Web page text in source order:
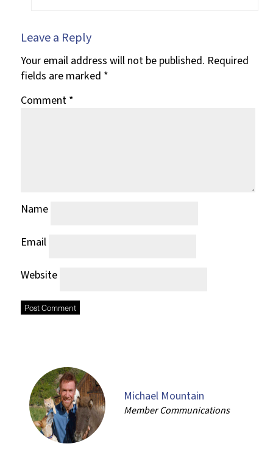
Leave a Reply
Your email address will not be published. Required
fields are marked *
Comment *
Name
Email
Website
Michael Mountain
Member Communications